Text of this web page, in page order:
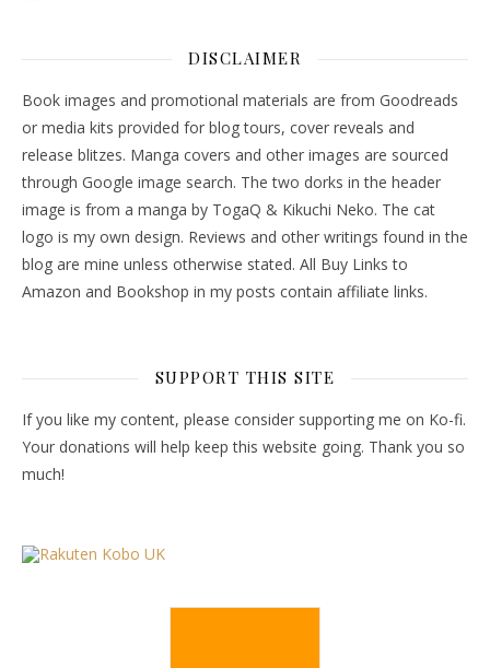
DISCLAIMER
Book images and promotional materials are from Goodreads
or media kits provided for blog tours, cover reveals and
release blitzes. Manga covers and other images are sourced
through Google image search. The two dorks in the header
image is from a manga by TogaQ & Kikuchi Neko. The cat
logo is my own design. Reviews and other writings found in the
blog are mine unless otherwise stated. All Buy Links to
Amazon and Bookshop in my posts contain affiliate links.
SUPPORT THIS SITE
If you like my content, please consider supporting me on Ko-fi.
Your donations will help keep this website going. Thank you so
much!